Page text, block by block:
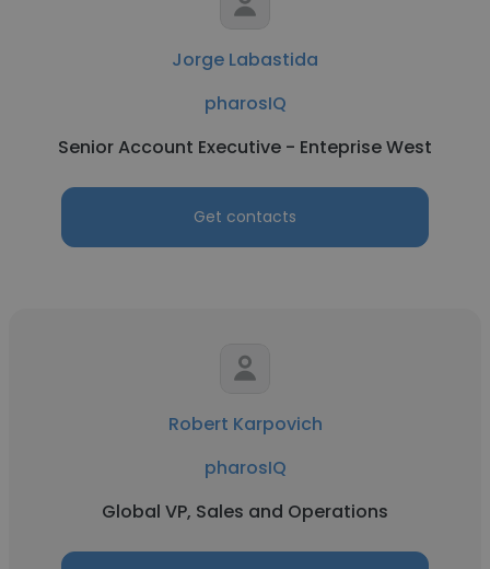
Jorge Labastida
pharosIQ
Senior Account Executive - Enteprise West
Get contacts
Robert Karpovich
pharosIQ
Global VP, Sales and Operations